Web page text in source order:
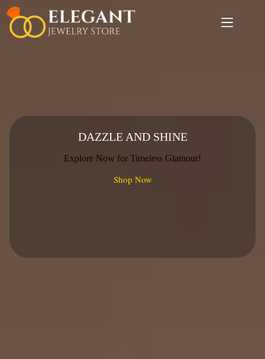
Skip
content
DAZZLE AND SHINE
Explore Now for Timeless Glamour!
Shop Now